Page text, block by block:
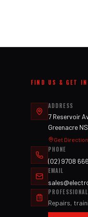
FIND US & GET IN
ADDRESS
7 Reservoir
Greenacre
Get
PHONE
(02) 9708
EMAIL
Repairs,